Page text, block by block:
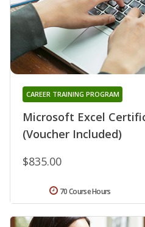
Microsoft Excel
(Voucher Included)
CAREER TRAINING PROGRAM
$835.00
70 Course Hours